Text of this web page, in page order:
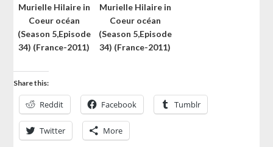
Murielle Hilaire in
Coeur océan
(Season 5,Episode
34) (France-2011)
Murielle Hilaire in
Coeur océan
(Season 5,Episode
34) (France-2011)
Share this:
Reddit Facebook Tumblr
Twitter More